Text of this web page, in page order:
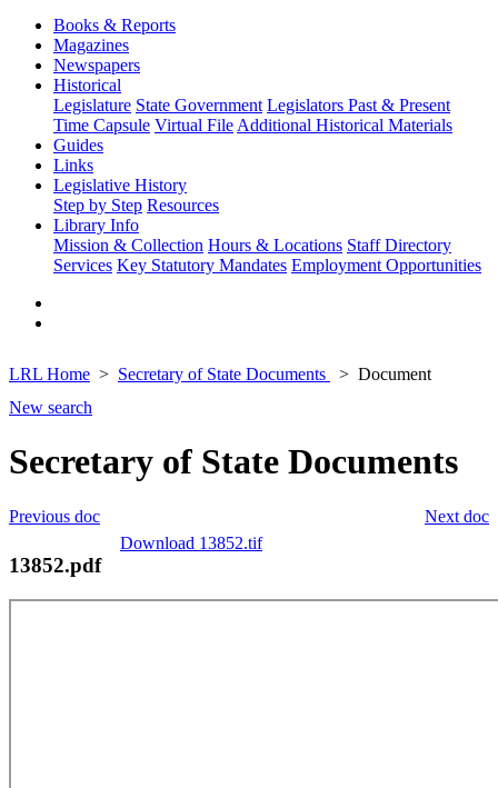
Books & Reports
Magazines
Newspapers
Historical
Legislature State Government Legislators Past & Present
Time Capsule Virtual File Additional Historical Materials
Guides
Links
Legislative History
Step by Step Resources
Library Info
Mission & Collection Hours & Locations Staff Directory
Services Key Statutory Mandates Employment Opportunities
LRL Home Secretary of State Documents
Document
New search
Secretary of State Documents
Next doc
Previous doc
Download 13852.tif
13852.pdf